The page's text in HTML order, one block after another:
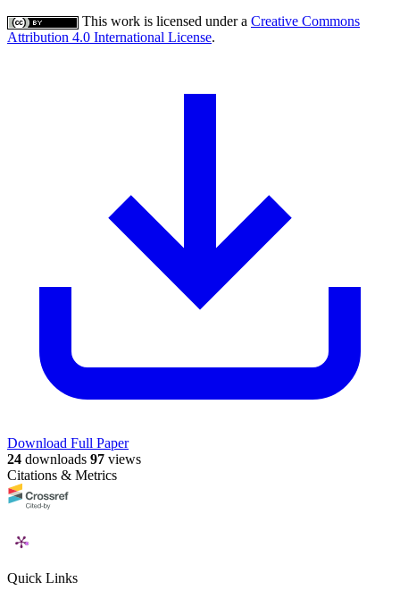
This work is licensed under a Creative Commons
Attribution 4.0 International License.
Download Full Paper
24 downloads 97 views
Citations & Metrics
Quick Links